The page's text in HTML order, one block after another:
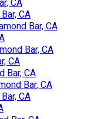
CA
CA
Bar, CA
Bar, CA
CA
Bar, CA
Bar, CA
CA